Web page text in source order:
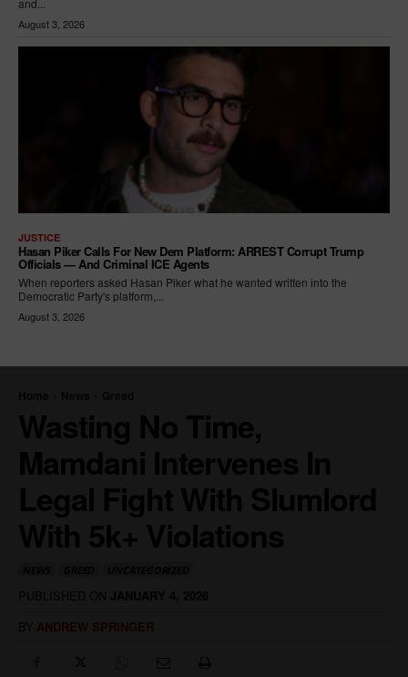
August 3, 2026
JUSTICE
Hasan Piker Calls For New Dem Platform: ARREST Corrupt Trump
Officials — And Criminal ICE Agents
When reporters asked Hasan Piker what he wanted written into the
Democratic Party's platform,...
August 3, 2026